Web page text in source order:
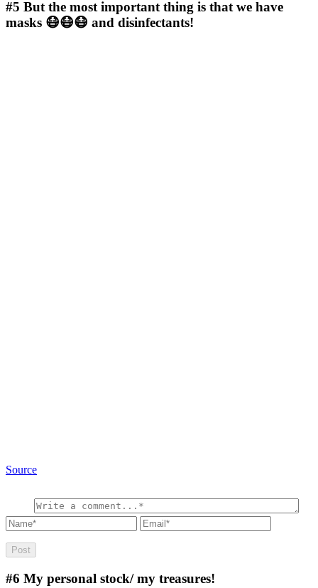
#5 But the most important thing is that we have
masks 😷😷😷 and disinfectants!
Source
#6 My personal stock/ my treasures!